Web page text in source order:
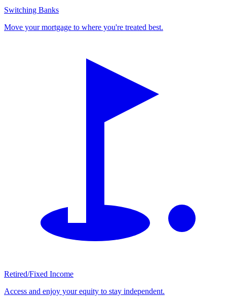
Switching Banks
Move your mortgage to where you're treated best.
Retired/Fixed Income
Access and enjoy your equity to stay independent.